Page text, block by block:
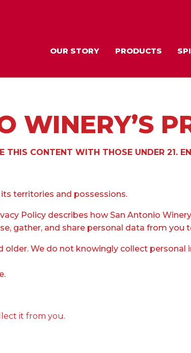
OUR STORY
PRODUCTS
WINERY’S
THIS CONTENT WITH THOSE UNDER 21.
territories and possessions.
Policy describes how San Antonio
gather, and share personal data from
We do not knowingly collect
it from you.